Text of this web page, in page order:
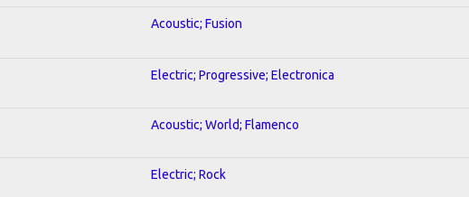
Acoustic; Fusion
Electric; Progressive; Electronica
Acoustic; World; Flamenco
Electric; Rock